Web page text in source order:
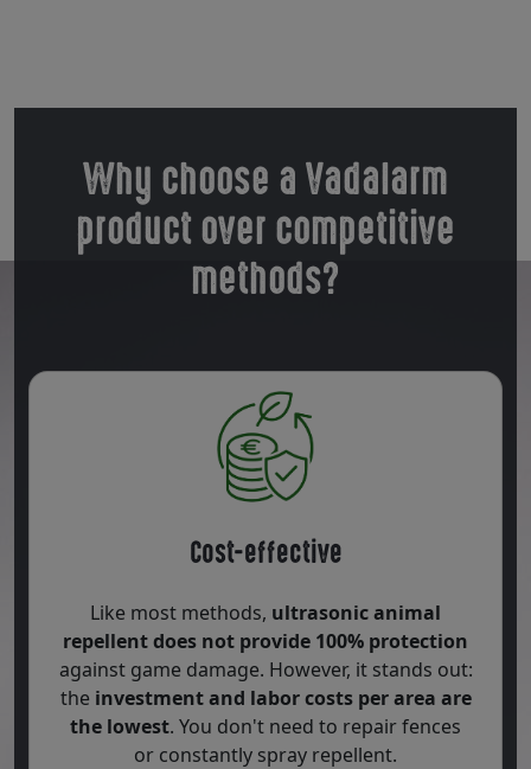
Why choose a Vadalarm
product over competitive
methods?
Cost-effective
Like most methods, ultrasonic animal
repellent does not provide 100% protection
against game damage. However, it stands out:
the investment and labor costs per area are
the lowest. You don't need to repair fences
or constantly spray repellent.